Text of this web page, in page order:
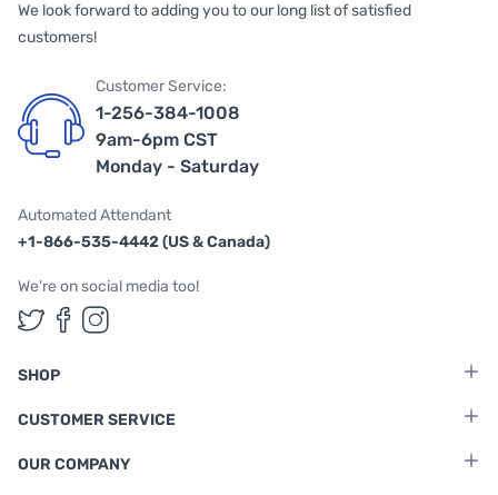
We look forward to adding you to our long list of satisfied
customers!
Customer Service:
1-256-384-1008
9am-6pm CST
Monday - Saturday
Automated Attendant
+1-866-535-4442 (US & Canada)
We're on social media too!
Follow us on Twitter
Follow us on Facebook
Follow us on Instagram
SHOP
CUSTOMER SERVICE
OUR COMPANY